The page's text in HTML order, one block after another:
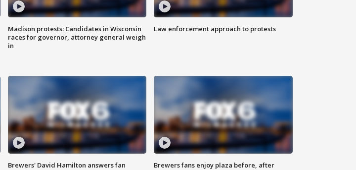
Madison protests: Candidates in Wisconsin
races for governor, attorney general weigh
in
Law enforcement approach to protests
Brewers' David Hamilton answers fan
Brewers fans enjoy plaza before, after